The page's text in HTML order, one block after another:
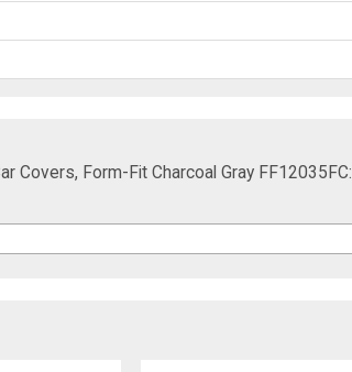
Covers, Form-Fit Charcoal Gray FF12035FC: